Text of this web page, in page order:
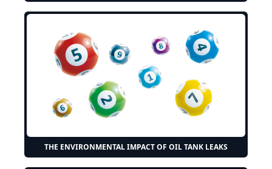
THE ENVIRONMENTAL IMPACT OF OIL TANK LEAKS